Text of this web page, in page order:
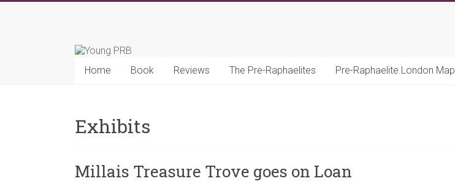
Young
PRB
Home Book Reviews The Pre-Raphaelites Pre-Raphaelite London Map
Exhibits
Millais Treasure Trove goes on Loan